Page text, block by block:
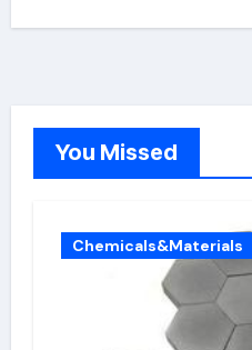
You Missed
Chemicals&Materials